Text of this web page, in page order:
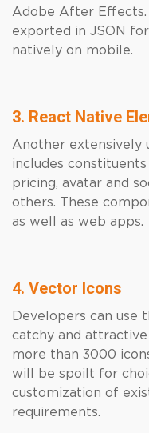
Adobe After Effects.
exported in JSON
natively on mobile.
3. React Native
Another extensively
includes constituents
pricing, avatar and
others. These
as well as web apps.
4. Vector Icons
Developers can use
catchy and
more than 3000
will be spoilt for
customization of
requirements.